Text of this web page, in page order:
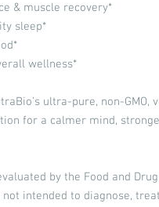
& muscle recovery*
sleep*
wellness*
ultra-pure, non-GMO,
for a calmer mind,
by the Food and Drug
intended to diagnose,